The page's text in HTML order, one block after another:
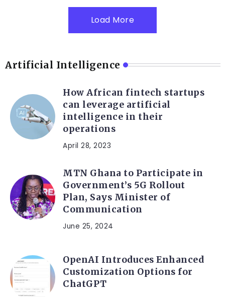
Load More
Artificial Intelligence
How African fintech startups
can leverage artificial
intelligence in their
operations
April 28, 2023
MTN Ghana to Participate in
Government’s 5G Rollout
Plan, Says Minister of
Communication
June 25, 2024
OpenAI Introduces Enhanced
Customization Options for
ChatGPT